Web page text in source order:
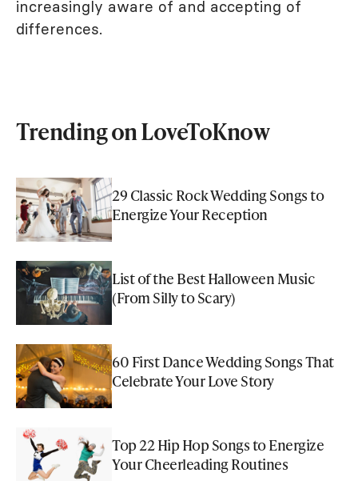
increasingly aware of and accepting of
differences.
Trending on LoveToKnow
29 Classic Rock Wedding Songs to
Energize Your Reception
List of the Best Halloween Music
(From Silly to Scary)
60 First Dance Wedding Songs That
Celebrate Your Love Story
Top 22 Hip Hop Songs to Energize
Your Cheerleading Routines